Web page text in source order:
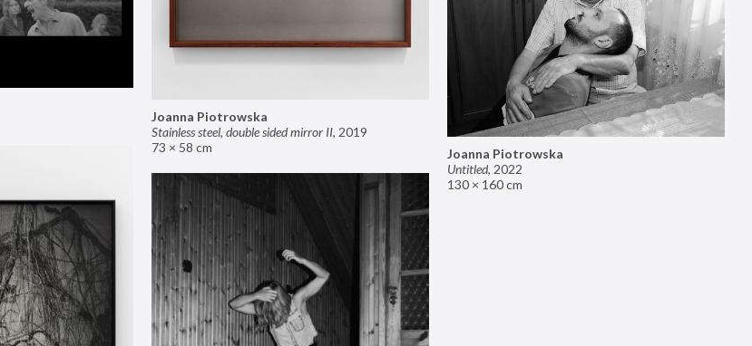
Joanna Piotrowska
Stainless steel, double sided mirror II, 2019
73 × 58 cm
Joanna Piotrowska
Untitled, 2022
130 × 160 cm